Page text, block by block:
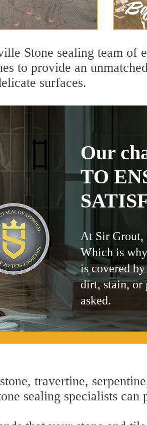
Stone sealing team of
to provide an
surfaces.
Our
TO
At Sir Grout,
Which is
is covered
dirt, stain, or
asked.
travertine,
sealing specialists can